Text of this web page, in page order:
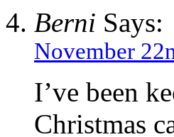
Berni Says:
November
I’ve been
Christmas